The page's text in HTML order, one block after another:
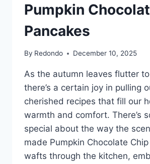
Pumpkin
Pancakes
By Redondo December 10, 2025
As the autumn leaves flutter
there’s a certain joy in pulling
cherished recipes that fill our
warmth and comfort. There’s
special about the way the
made Pumpkin Chocolate
wafts through the kitchen,